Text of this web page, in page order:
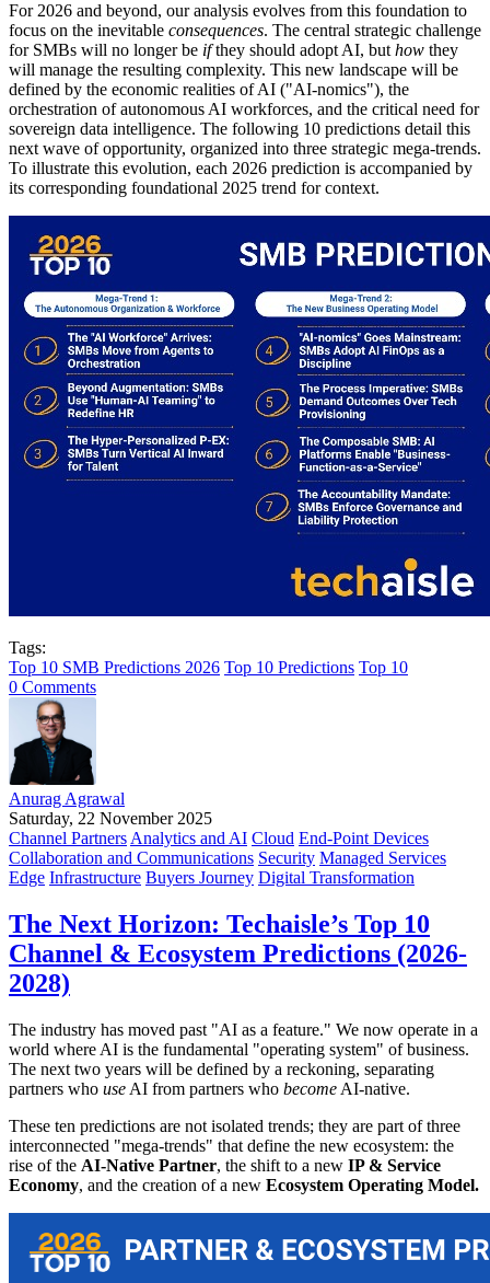
For 2026 and beyond, our analysis evolves from this foundation to
focus on the inevitable consequences. The central strategic challenge
for SMBs will no longer be ifthey should adopt AI, but how they
will manage the resulting complexity. This new landscape will be
defined by the economic realities of AI ("AI-nomics"), the
orchestration of autonomous AI workforces, and the critical need for
sovereign data intelligence. The following 10 predictions detail this
next wave of opportunity, organized into three strategic mega-trends.
To illustrate this evolution, each 2026 prediction is accompanied by
its corresponding foundational 2025 trend for context.
Tags:
Top 10 SMB Predictions 2026 Top 10 Predictions Top 10
0 Comments
Anurag Agrawal
Saturday, 22 November 2025
Channel Partners Analytics and AI Cloud End-Point Devices
Collaboration and Communications Security Managed Services
Edge Infrastructure Buyers Journey Digital Transformation
The Next Horizon: Techaisle’s Top 10
Channel & Ecosystem Predictions (2026-
2028)
The industry has moved past "AI as a feature." We now operate in a
world where AI is the fundamental "operating system" of business.
The next two years will be defined by a reckoning, separating
partners who use AI from partners who become AI-native.
These ten predictions are not isolated trends; they are part of three
interconnected "mega-trends" that define the new ecosystem: the
rise of the AI-Native Partner, the shift to a new IP & Service
Economy, and the creation of a new Ecosystem Operating Model.